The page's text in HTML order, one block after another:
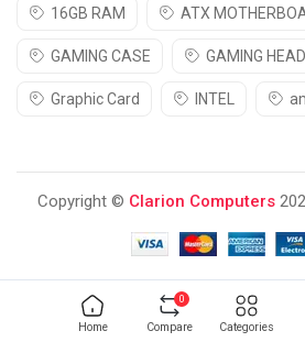
Home Compare
0
Categories
16GB RAM ATX
GAMING CASE GAMING
Graphic Card INTEL
Copyright © Clarion Computers